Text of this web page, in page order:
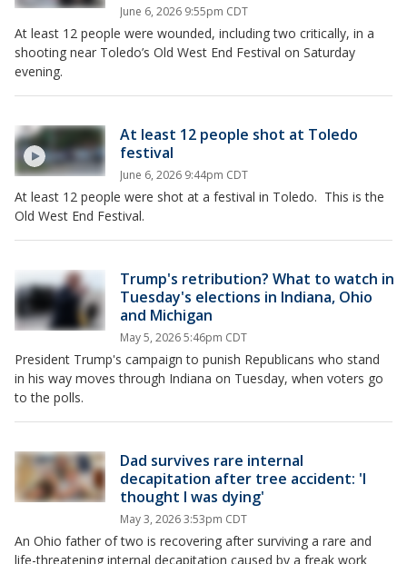
June 6, 2026 9:55pm CDT
At least 12 people were wounded, including two critically, in a
shooting near Toledo’s Old West End Festival on Saturday
evening.
At least 12 people shot at Toledo
festival
June 6, 2026 9:44pm CDT
At least 12 people were shot at a festival in Toledo. This is the
Old West End Festival.
Trump's retribution? What to watch in
Tuesday's elections in Indiana, Ohio
and Michigan
May 5, 2026 5:46pm CDT
President Trump's campaign to punish Republicans who stand
in his way moves through Indiana on Tuesday, when voters go
to the polls.
Dad survives rare internal
decapitation after tree accident: 'I
thought I was dying'
May 3, 2026 3:53pm CDT
An Ohio father of two is recovering after surviving a rare and
life-threatening internal decapitation caused by a freak work